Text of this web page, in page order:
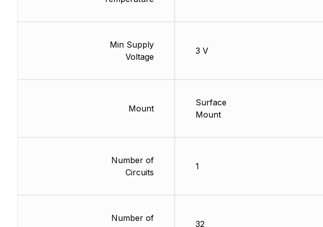
Min Supply
Voltage
Mount
Number of
Circuits
Number of
3 V
Surface
Mount
1
32